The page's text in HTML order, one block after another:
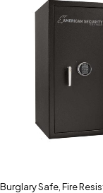
Burglary Safe Fire